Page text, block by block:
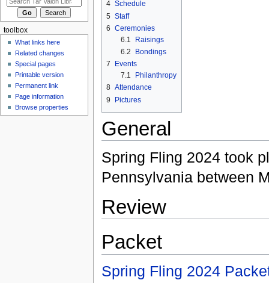
4 Schedule
5 Staff
6 Ceremonies
6.1
Raisings
6.2
Bondings
7
Events
7.1
Philanthropy
8 Attendance
9
Pictures
General
Spring Fling 2024 took
Pennsylvania between
Review
Packet
Spring Fling 2024
toolbox
What links here
Related changes
Special pages
Printable version
Permanent link
Page information
Browse properties